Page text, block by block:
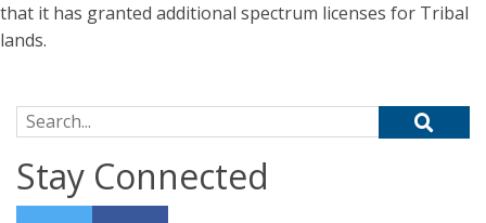
that it has granted additional spectrum licenses for Tribal
lands.
Search for:
Stay Connected